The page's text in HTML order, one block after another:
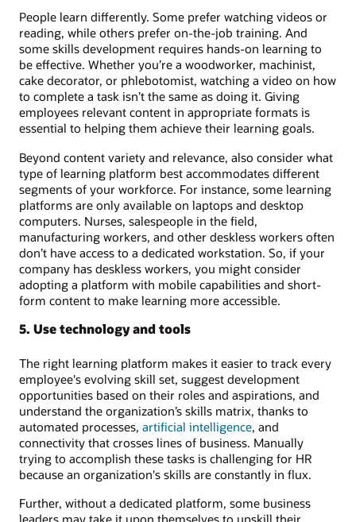
People learn differently. Some prefer watching videos or
reading, while others prefer on-the-job training. And
some skills development requires hands-on learning to
be effective. Whether you’re a woodworker, machinist,
cake decorator, or phlebotomist, watching a video on how
to complete a task isn’t the same as doing it. Giving
employees relevant content in appropriate formats is
essential to helping them achieve their learning goals.
Beyond content variety and relevance, also consider what
type of learning platform best accommodates different
segments of your workforce. For instance, some learning
platforms are only available on laptops and desktop
computers. Nurses, salespeople in the field,
manufacturing workers, and other deskless workers often
don’t have access to a dedicated workstation. So, if your
company has deskless workers, you might consider
adopting a platform with mobile capabilities and short-
form content to make learning more accessible.
5. Use technology and tools
The right learning platform makes it easier to track every
employee's evolving skill set, suggest development
opportunities based on their roles and aspirations, and
understand the organization’s skills matrix, thanks to
automated processes, artificial intelligence, and
connectivity that crosses lines of business. Manually
trying to accomplish these tasks is challenging for HR
because an organization's skills are constantly in flux.
Further, without a dedicated platform, some business